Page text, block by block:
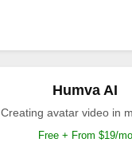
Humva AI
Creating avatar video in
Free + From $19/mo